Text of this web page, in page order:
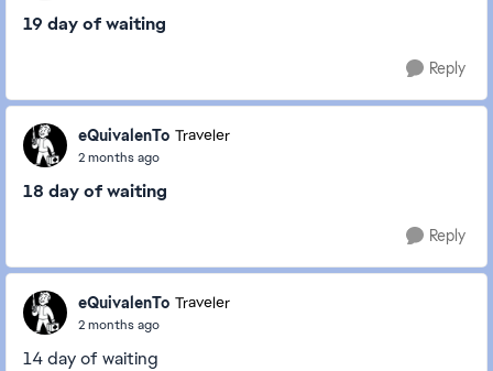
19 day of waiting
Reply
eQuivalenTo Traveler
2 months ago
18 day of waiting
Reply
eQuivalenTo Traveler
2 months ago
14 day of waiting